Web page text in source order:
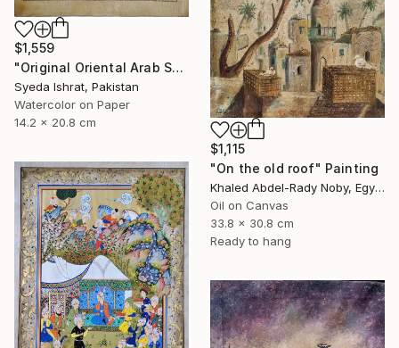
$1,559
"Original Oriental Arab Street Scene Islamic Architecture Art" Painting
Syeda Ishrat, Pakistan
Watercolor on Paper
14.2 x 20.8 cm
$1,115
"On the old roof" Painting
Khaled Abdel-Rady Noby, Egypt
Oil on Canvas
33.8 x 30.8 cm
Ready to hang